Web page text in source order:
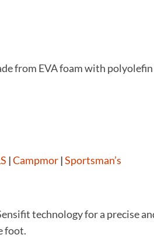
from EVA foam with
|Campmor|Sportsman’s
technology for a precise
foot.